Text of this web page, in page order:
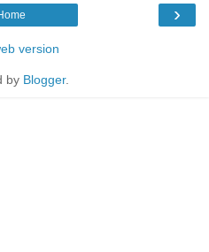
›
version
by Blogger.